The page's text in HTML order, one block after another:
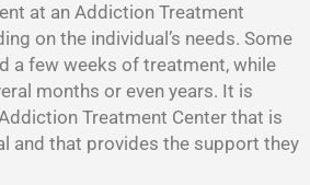
at an Addiction Treatment
on the individual’s needs. Some
a few weeks of treatment, while
months or even years. It is
Treatment Center that is
and that provides the support they